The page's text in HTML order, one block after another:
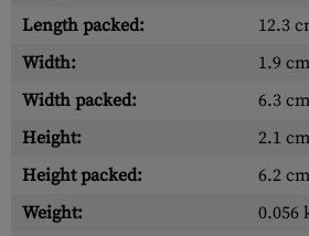
Length packed:
12.3
Width:
1.9 cm
Width packed:
6.3 cm
Height:
2.1 cm
Height packed:
6.2 cm
Weight:
0.056